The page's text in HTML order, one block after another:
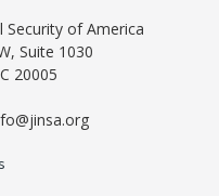
of America
Suite 1030
20005